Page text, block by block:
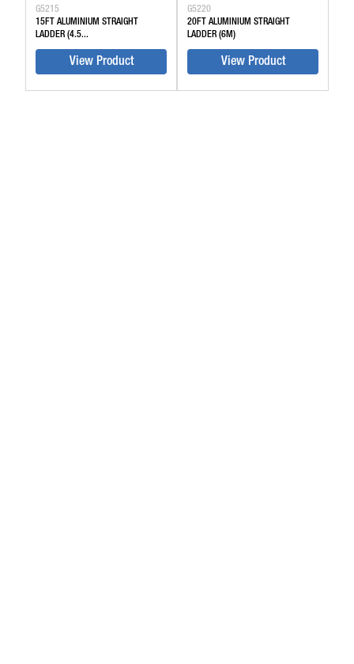
G5215
15FT ALUMINIUM STRAIGHT
LADDER (4.5...
View Product
G5220
20FT ALUMINIUM STRAIGHT
LADDER (6M)
View Product